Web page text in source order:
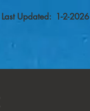
Last Updated: 1-2-2026